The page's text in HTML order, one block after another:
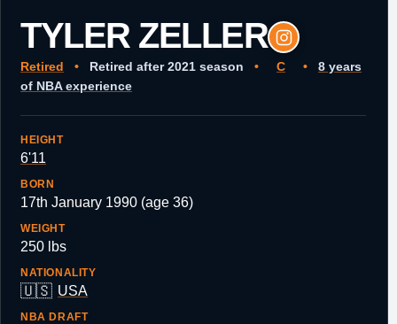
TYLER ZELLER
Retired • Retired after 2021 season • C •
8 years
of NBA experience
HEIGHT
6'11
BORN
17th January 1990 (age 36)
WEIGHT
250 lbs
NATIONALITY
🇺🇸 USA
NBA DRAFT